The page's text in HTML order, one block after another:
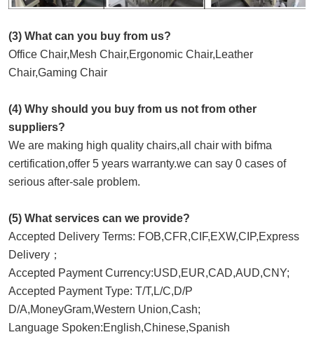
(3) What can you buy from us?
Office Chair,Mesh Chair,Ergonomic Chair,Leather
Chair,Gaming Chair
(4) Why should you buy from us not from other
suppliers?
We are making high quality chairs,all chair with bifma
certification,offer 5 years warranty.we can say 0 cases of
serious after-sale problem.
(5) What services can we provide?
Accepted Delivery Terms: FOB,CFR,CIF,EXW,CIP,Express
Delivery；
Accepted Payment Currency:USD,EUR,CAD,AUD,CNY;
Accepted Payment Type: T/T,L/C,D/P
D/A,MoneyGram,Western Union,Cash;
Language Spoken:English,Chinese,Spanish